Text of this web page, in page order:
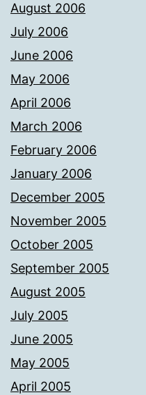
August 2006
July 2006
June 2006
May 2006
April 2006
March 2006
February 2006
January 2006
December 2005
November 2005
October 2005
September 2005
August 2005
July 2005
June 2005
May 2005
April 2005